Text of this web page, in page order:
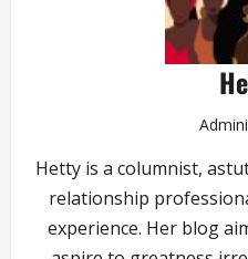
Hetty is a columnist,
relationship
experience. Her blog